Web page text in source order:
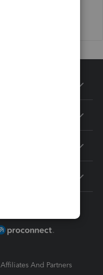
Affiliates And Partners